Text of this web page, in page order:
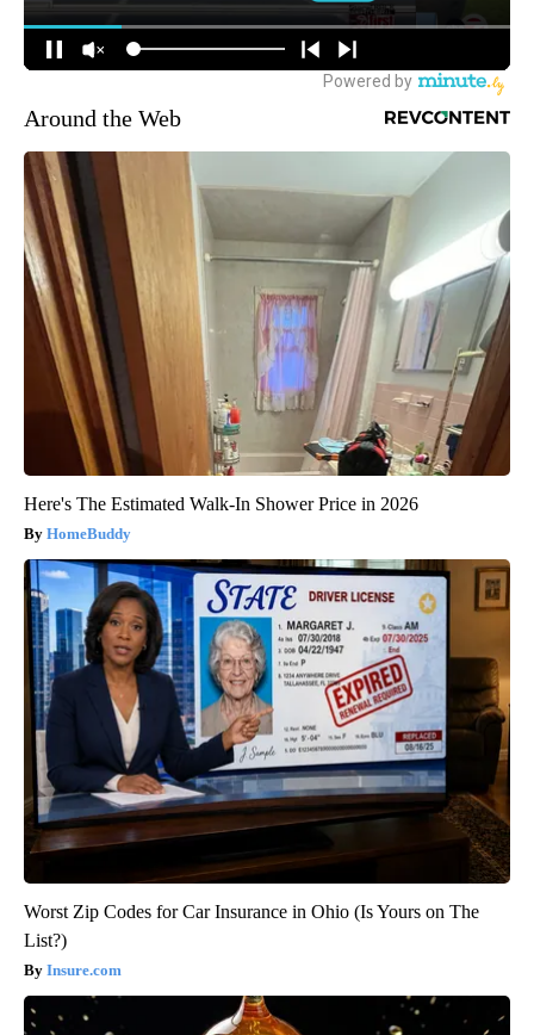
Around the Web
Here's The Estimated Walk-In Shower Price in 2026
HomeBuddy
Worst Zip Codes for Car Insurance in Ohio (Is Yours on The
List?)
Insure.com